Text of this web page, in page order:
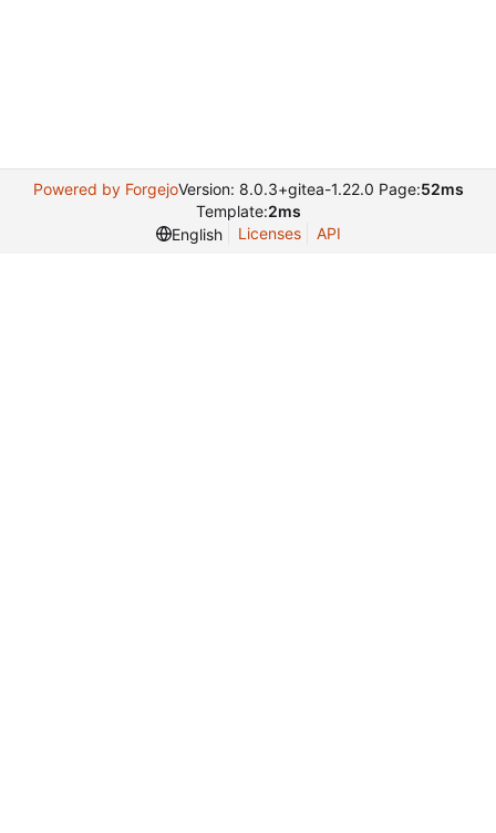
Powered by ForgejoVersion: 8.0.3+gitea-1.22.0 Page:52ms
Template:2ms
English
Licenses API